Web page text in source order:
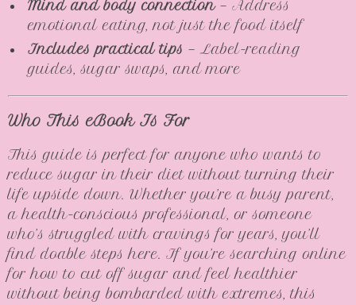
Mind and body connection— Address
emotional eating, not just the food itself
Includes practical tips — Label-reading
guides, sugar swaps, and more
Who This eBook Is For
This guide is perfect for anyone who wants to
reduce sugar in their diet without turning their
life upside down. Whether you’re a busy parent,
a health-conscious professional, or someone
who’s struggled with cravings for years, you’ll
find doable steps here. If you’re searching online
for how to cut off sugar and feel healthier
without being bombarded with extremes, this